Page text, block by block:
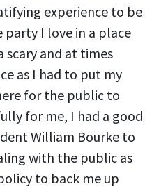
experience to be
I love in a place
scary and at times
as I had to put my
for the public to
for me, I had a good
William Bourke to
with the public as
to back me up